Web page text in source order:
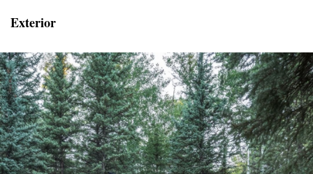
Exterior